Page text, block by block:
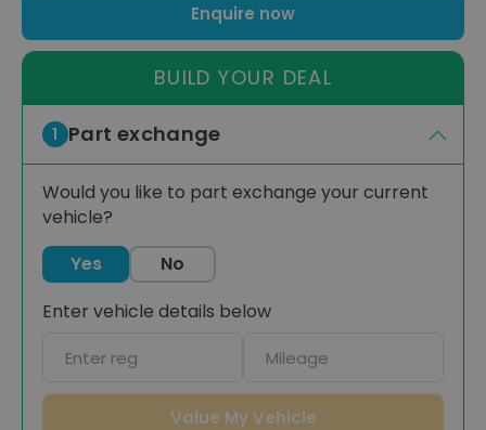
Enquire now
BUILD YOUR DEAL
1 Part exchange
Would you like to part exchange your current
vehicle?
Yes
No
Enter vehicle details below
registration
Value My Vehicle